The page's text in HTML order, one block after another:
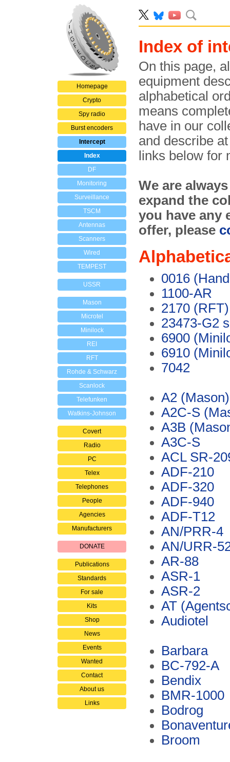
Homepage
Crypto
Spy radio
Burst encoders
Intercept
Index
DF
Monitoring
Surveillance
TSCM
Antennas
Scanners
Wired
TEMPEST
USSR
Mason
Microtel
Minilock
REI
RFT
Rohde & Schwarz
Scanlock
Telefunken
Watkins-Johnson
Covert
Radio
PC
Telex
Telephones
People
Agencies
Manufacturers
DONATE
Publications
Standards
For sale
Kits
Shop
News
Events
Wanted
Contact
About us
Links
Index of
On this page,
equipment
alphabetical
means
have in our
and describe
links below for
We are
expand the
you have any
offer, please
0016
1100-AR
2170 (RFT)
23473-G2
6900
6910
7042
A2 (Mason)
A2C-S
A3B
A3C-S
ACL SR-
ADF-210
ADF-320
ADF-940
ADF-T12
AN/PRR-4
AN/URR-
AR-88
ASR-1
ASR-2
AT
Audiotel
Barbara
BC-792-A
Bendix
BMR-1000
Bodrog
Broom